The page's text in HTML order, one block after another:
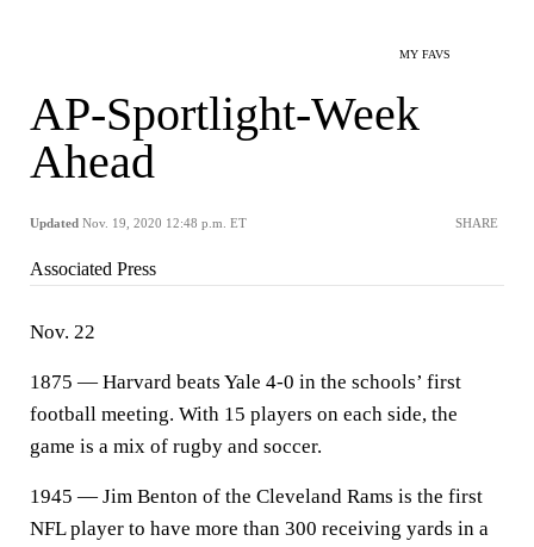
MY FAVS
AP-Sportlight-Week
Ahead
Updated Nov. 19, 2020 12:48 p.m. ET SHARE
Associated Press
Nov. 22
1875 — Harvard beats Yale 4-0 in the schools’ first
football meeting. With 15 players on each side, the
game is a mix of rugby and soccer.
1945 — Jim Benton of the Cleveland Rams is the first
NFL player to have more than 300 receiving yards in a